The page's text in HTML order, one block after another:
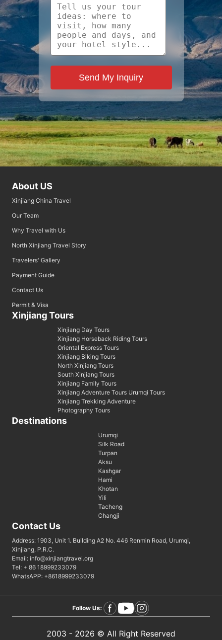
Send My Inquiry
About US
Xinjiang China Travel
Our Team
Why Travel with Us
North Xinjiang Travel Story
Travelers' Gallery
Payment Guide
Contact Us
Permit & Visa
Xinjiang Tours
Xinjiang Day Tours
Xinjiang Horseback Riding Tours
Oriental Express Tours
Xinjiang Biking Tours
North Xinjiang Tours
South Xinjiang Tours
Xinjiang Family Tours
Xinjiang Adventure Tours Urumqi Tours
Xinjiang Trekking Adventure
Photography Tours
Destinations
Urumqi
Silk Road
Turpan
Aksu
Kashgar
Hami
Khotan
Yili
Tacheng
Changji
Contact Us
Address: 1903, Unit 1. Building A2 No. 446 Renmin Road, Urumqi,
Xinjiang, P.R.C.
Email: info@xinjiangtravel.org
Tel: + 86 18999233079
WhatsAPP: +8618999233079
Follow Us:
2003 - 2026 © All Right Reserved